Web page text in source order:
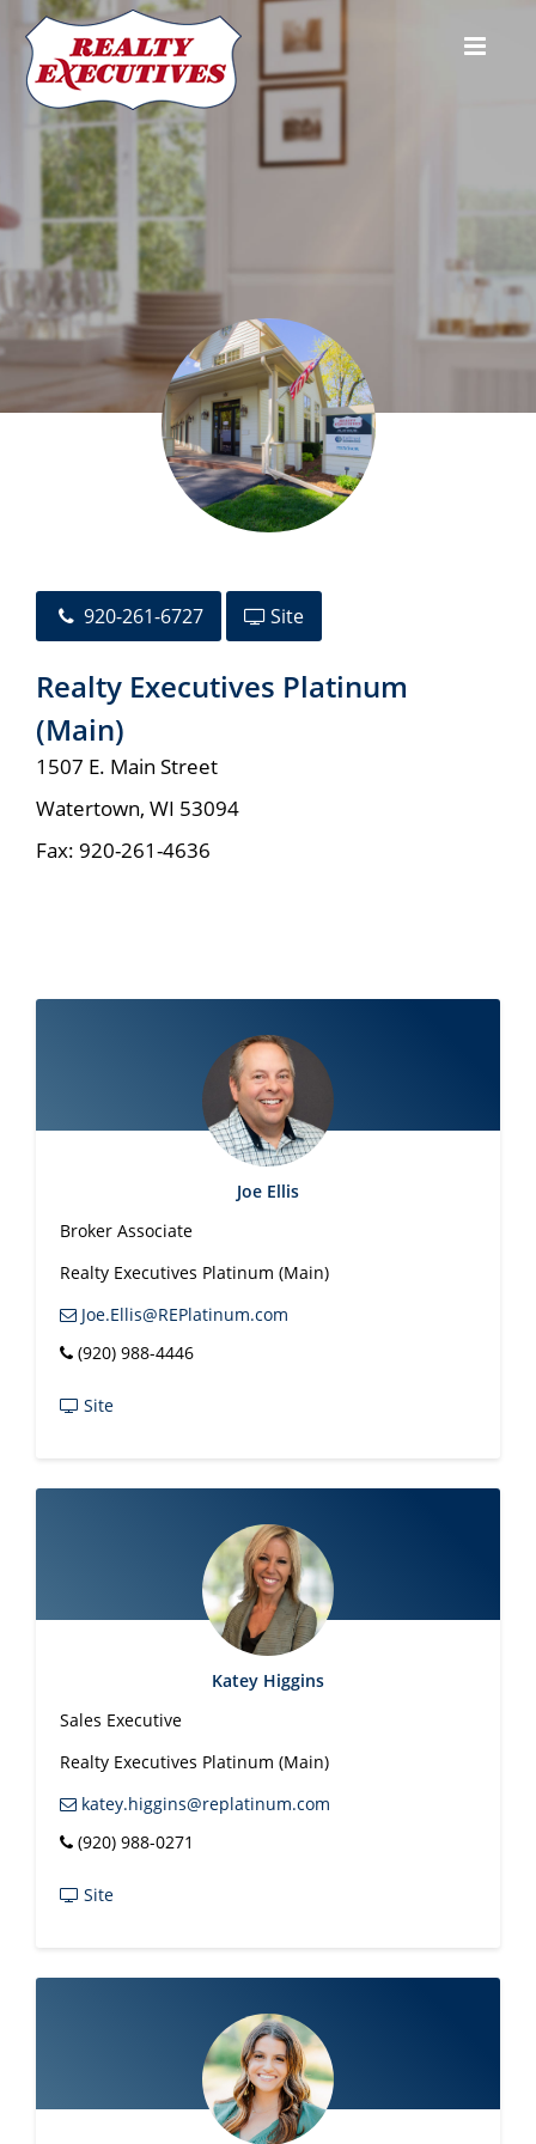
Realty Executives Platinum (Main)
1507 E. Main StreetWatertown WI53094 920-261-6727920-
261-4636Brad@REPlatinum.com
Joe EllisBroker Associate (920) 988-
Joe.Ellis@REPlatinum.com
Katey Higgins
Sales Executive
(920) 988-
0271katey.higgins@replatinum.com
Jordan Hynum Broker Associate & Administrative Director
920-397-0751 jordan.hynum@replatinum.com
Brad Kuenzi
Broker Owner
5392 Brad@REPlatinum.com
Trisha Logan Kathy Polensky's Licensed Assistant
920-723-
5229Trisha.Logan@REPlatinum.com
Kathy PolenskySales Executive(920) 988-
kathy.polensky@REPlatinum.com
Dave YelkSales Executive920-988-
dave.yelk@REPlatinum.com
920-261-6727 Site
Realty Executives Platinum
(Main)
1507 E. Main Street
Watertown, WI 53094
Fax: 920-261-4636
Joe Ellis
Broker Associate
Realty Executives Platinum (Main)
Joe.Ellis@REPlatinum.com
(920) 988-4446
Site
Katey Higgins
Sales Executive
Realty Executives Platinum (Main)
katey.higgins@replatinum.com
(920) 988-0271
Site